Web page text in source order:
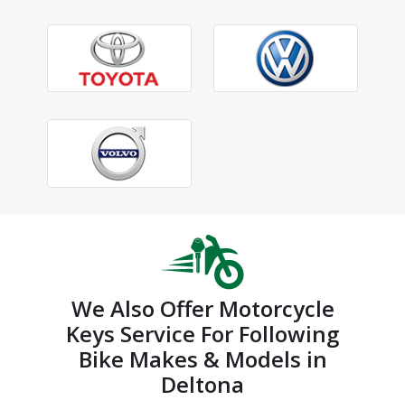
We Also Offer Motorcycle
Keys Service For Following
Bike Makes & Models in
Deltona